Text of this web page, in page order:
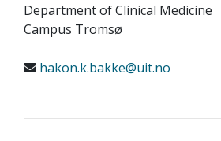
Department of Clinical Medicine
Campus Tromsø
hakon.k.bakke@uit.no